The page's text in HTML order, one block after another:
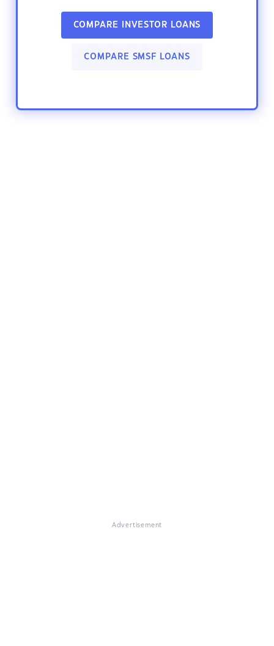
COMPARE INVESTOR LOANS
COMPARE SMSF LOANS
Advertisement